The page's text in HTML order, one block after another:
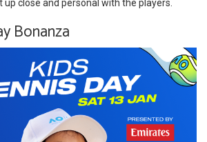
up close and personal with the players.
Bonanza